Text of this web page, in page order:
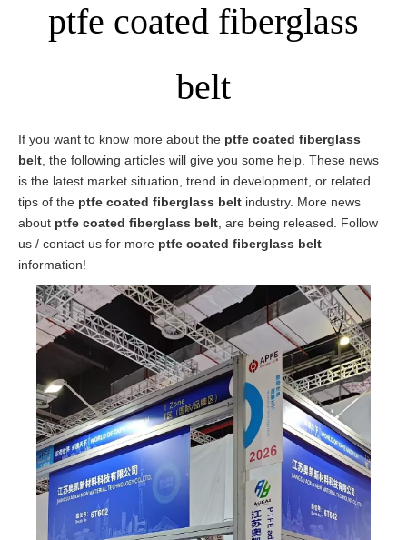
ptfe coated fiberglass
belt
If you want to know more about the ptfe coated fiberglass
belt , the following articles will give you some help. These news
is the latest market situation, trend in development, or related
tips of the ptfe coated fiberglass belt industry. More news
about ptfe coated fiberglass belt , are being released. Follow
us / contact us for more ptfe coated fiberglass belt
information!